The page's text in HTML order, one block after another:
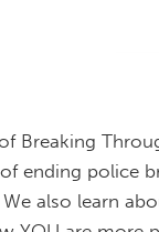
Breaking
ending police
also learn